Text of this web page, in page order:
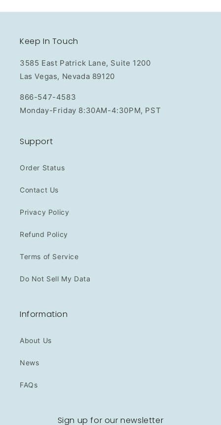
Keep In Touch
3585 East Patrick Lane, Suite 1200
Las Vegas, Nevada 89120
866-547-4583
Monday-Friday 8:30AM-4:30PM, PST
Support
Order Status
Contact Us
Privacy Policy
Refund Policy
Terms of Service
Do Not Sell My Data
Information
About Us
News
FAQs
Sign up for our newsletter